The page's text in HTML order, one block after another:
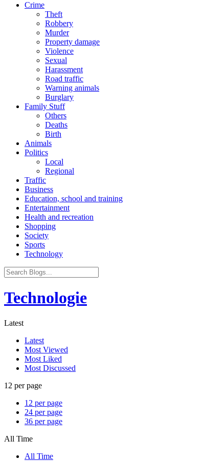
Crime
Theft
Robbery
Murder
Property damage
Violence
Sexual
Harassment
Road traffic
Warning animals
Burglary
Family Stuff
Others
Deaths
Birth
Animals
Politics
Local
Regional
Traffic
Business
Education, school and training
Entertainment
Health and recreation
Shopping
Society
Sports
Technology
Technologie
Latest
Latest
Most Viewed
Most Liked
Most Discussed
12 per page
12 per page
24 per page
36 per page
All Time
All Time